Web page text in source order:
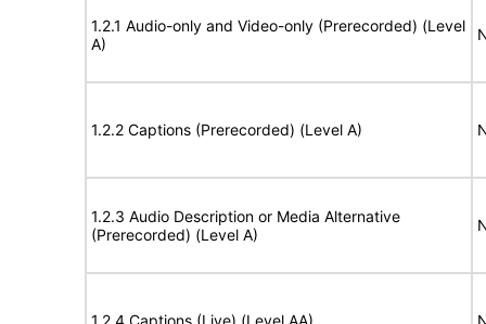
1.2.1 Audio-only and Video-only (Prerecorded) (Level
A)
1.2.2 Captions (Prerecorded) (Level A)
1.2.3 Audio Description or Media Alternative
(Prerecorded) (Level A)
1.2.4 Captions (Live) (Level AA)